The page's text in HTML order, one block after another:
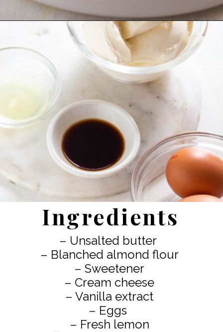
Opening
Ingredients
– Unsalted butter
– Blanched almond flour
– Sweetener
– Cream cheese
– Vanilla extract
– Eggs
– Fresh lemon